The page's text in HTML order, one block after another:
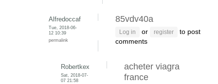
Alfredoccaf
Tue, 2018-06-
12 10:39
permalink
85vdv40a
Log in or register
to post
comments
Robertkex
Sat, 2018-07-
07 21:58
acheter viagra
france